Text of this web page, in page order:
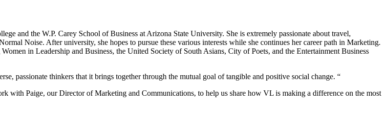
and the W.P. Carey School of Business at Arizona State University. She is extremely passionate about travel,
Noise. After university, she hopes to pursue these various interests while she continues her career path in Marketing.
in Leadership and Business, the United Society of South Asians, City of Poets, and the Entertainment Business
passionate thinkers that it brings together through the mutual goal of tangible and positive social change. “
with Paige, our Director of Marketing and Communications, to help us share how VL is making a difference on the most